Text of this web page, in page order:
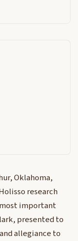
Oklahoma,
research
important
presented to
allegiance to